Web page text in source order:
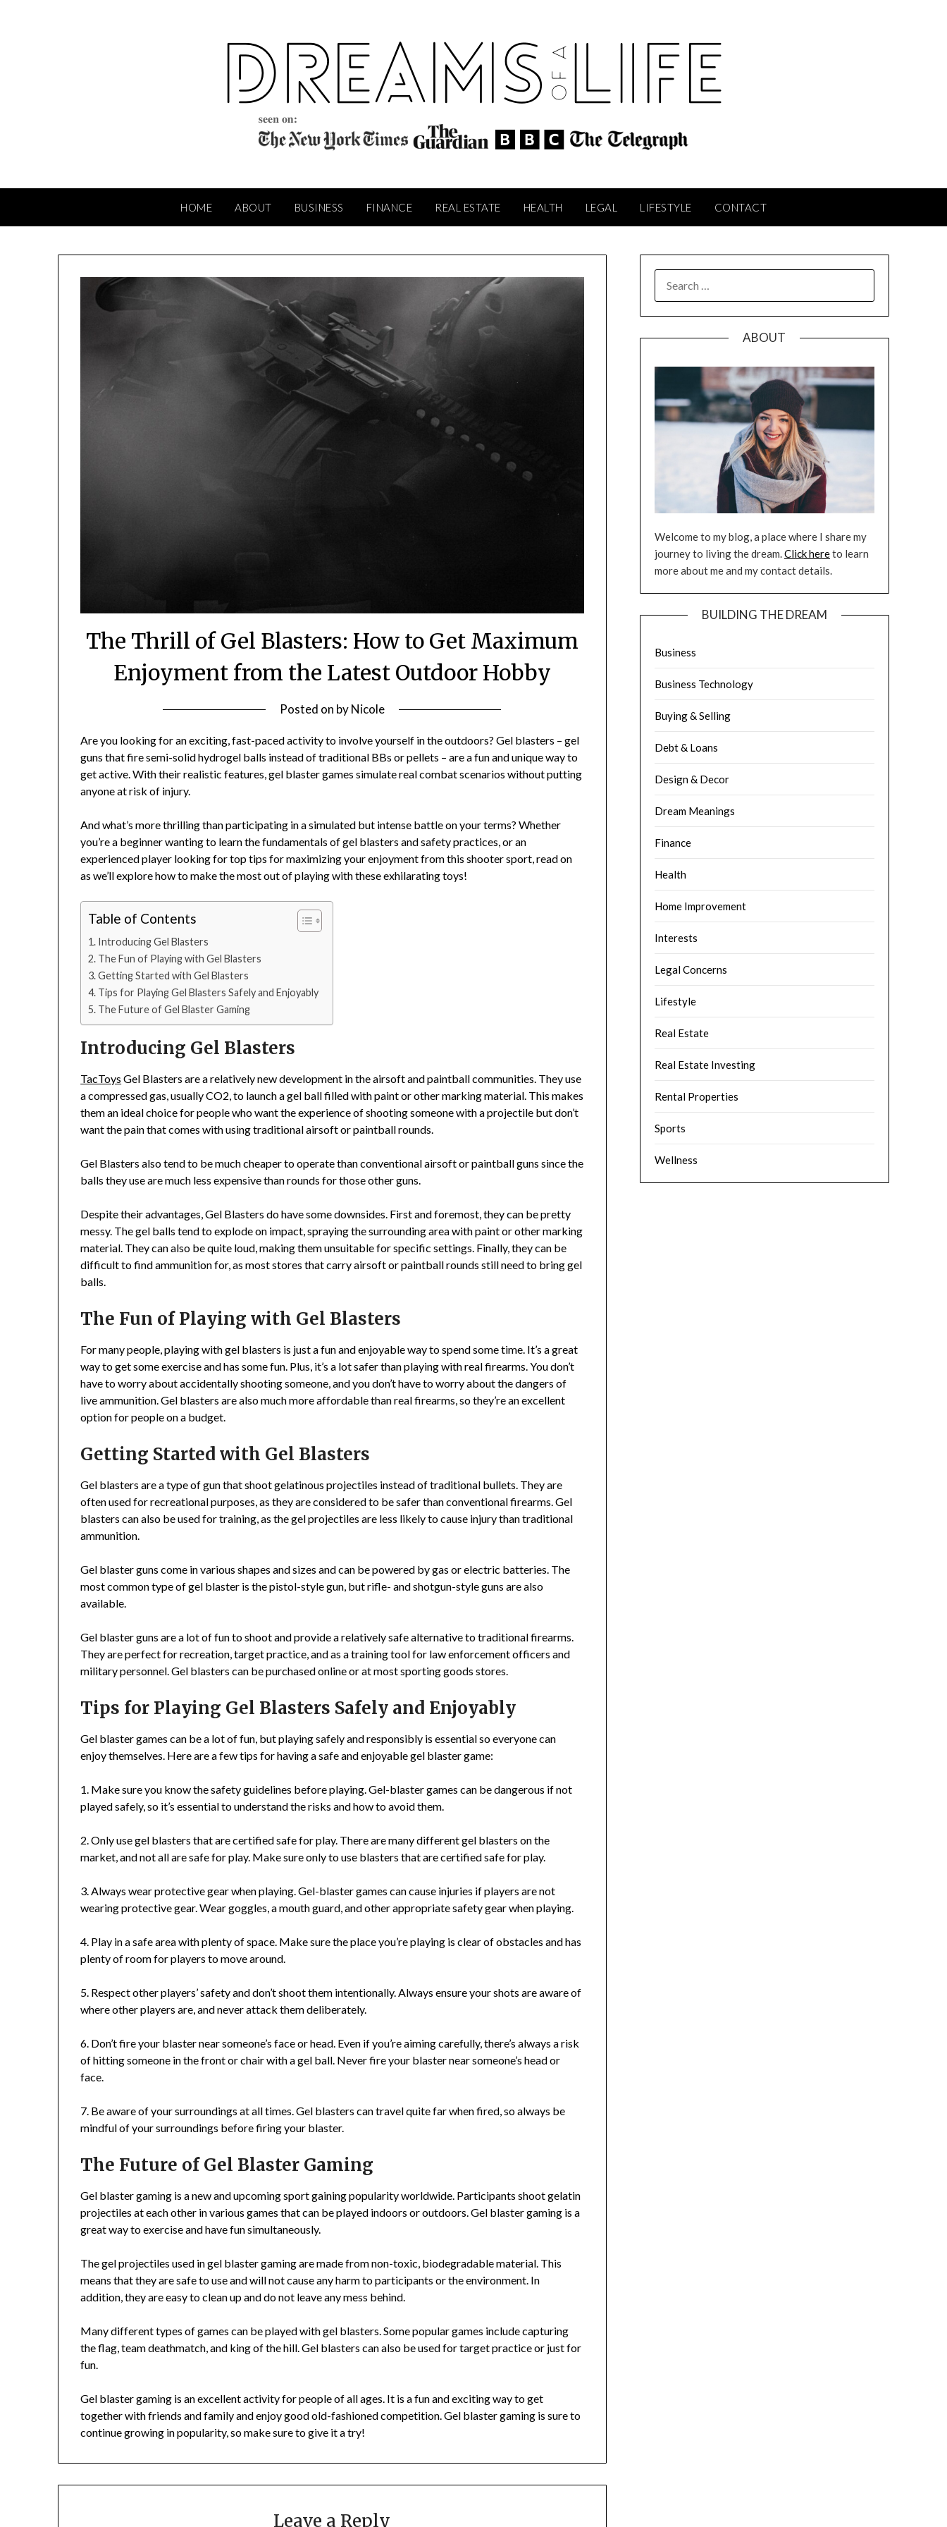
HOME ABOUT BUSINESS FINANCE REAL ESTATE HEALTH LEGAL LIFESTYLE CONTACT
The Thrill of Gel Blasters: How to Get Maximum
Enjoyment from the Latest Outdoor Hobby
Posted on byNicole
Are you looking for an exciting, fast-paced activity to involve yourself in the outdoors? Gel blasters – gel
guns that fire semi-solid hydrogel balls instead of traditional BBs or pellets – are a fun and unique way to
get active. With their realistic features, gel blaster games simulate real combat scenarios without putting
anyone at risk of injury.
And what’s more thrilling than participating in a simulated but intense battle on your terms? Whether
you’re a beginner wanting to learn the fundamentals of gel blasters and safety practices, or an
experienced player looking for top tips for maximizing your enjoyment from this shooter sport, read on
as we’ll explore how to make the most out of playing with these exhilarating toys!
Table of Contents
Introducing Gel Blasters
The Fun of Playing with Gel Blasters
Getting Started with Gel Blasters
Tips for Playing Gel Blasters Safely and Enjoyably
The Future of Gel Blaster Gaming
Introducing Gel Blasters
TacToys Gel Blasters are a relatively new development in the airsoft and paintball communities. They use
a compressed gas, usually CO2, to launch a gel ball filled with paint or other marking material. This makes
them an ideal choice for people who want the experience of shooting someone with a projectile but don’t
want the pain that comes with using traditional airsoft or paintball rounds.
Gel Blasters also tend to be much cheaper to operate than conventional airsoft or paintball guns since the
balls they use are much less expensive than rounds for those other guns.
Despite their advantages, Gel Blasters do have some downsides. First and foremost, they can be pretty
messy. The gel balls tend to explode on impact, spraying the surrounding area with paint or other marking
material. They can also be quite loud, making them unsuitable for specific settings. Finally, they can be
difficult to find ammunition for, as most stores that carry airsoft or paintball rounds still need to bring gel
balls.
The Fun of Playing with Gel Blasters
For many people, playing with gel blasters is just a fun and enjoyable way to spend some time. It’s a great
way to get some exercise and has some fun. Plus, it’s a lot safer than playing with real firearms. You don’t
have to worry about accidentally shooting someone, and you don’t have to worry about the dangers of
live ammunition. Gel blasters are also much more affordable than real firearms, so they’re an excellent
option for people on a budget.
Getting Started with Gel Blasters
Gel blasters are a type of gun that shoot gelatinous projectiles instead of traditional bullets. They are
often used for recreational purposes, as they are considered to be safer than conventional firearms. Gel
blasters can also be used for training, as the gel projectiles are less likely to cause injury than traditional
ammunition.
Gel blaster guns come in various shapes and sizes and can be powered by gas or electric batteries. The
most common type of gel blaster is the pistol-style gun, but rifle- and shotgun-style guns are also
available.
Gel blaster guns are a lot of fun to shoot and provide a relatively safe alternative to traditional firearms.
They are perfect for recreation, target practice, and as a training tool for law enforcement officers and
military personnel. Gel blasters can be purchased online or at most sporting goods stores.
Tips for Playing Gel Blasters Safely and Enjoyably
Gel blaster games can be a lot of fun, but playing safely and responsibly is essential so everyone can
enjoy themselves. Here are a few tips for having a safe and enjoyable gel blaster game:
1. Make sure you know the safety guidelines before playing. Gel-blaster games can be dangerous if not
played safely, so it’s essential to understand the risks and how to avoid them.
2. Only use gel blasters that are certified safe for play. There are many different gel blasters on the
market, and not all are safe for play. Make sure only to use blasters that are certified safe for play.
3. Always wear protective gear when playing. Gel-blaster games can cause injuries if players are not
wearing protective gear. Wear goggles, a mouth guard, and other appropriate safety gear when playing.
4. Play in a safe area with plenty of space. Make sure the place you’re playing is clear of obstacles and has
plenty of room for players to move around.
5. Respect other players’ safety and don’t shoot them intentionally. Always ensure your shots are aware of
where other players are, and never attack them deliberately.
6. Don’t fire your blaster near someone’s face or head. Even if you’re aiming carefully, there’s always a risk
of hitting someone in the front or chair with a gel ball. Never fire your blaster near someone’s head or
face.
7. Be aware of your surroundings at all times. Gel blasters can travel quite far when fired, so always be
mindful of your surroundings before firing your blaster.
The Future of Gel Blaster Gaming
Gel blaster gaming is a new and upcoming sport gaining popularity worldwide. Participants shoot gelatin
projectiles at each other in various games that can be played indoors or outdoors. Gel blaster gaming is a
great way to exercise and have fun simultaneously.
The gel projectiles used in gel blaster gaming are made from non-toxic, biodegradable material. This
means that they are safe to use and will not cause any harm to participants or the environment. In
addition, they are easy to clean up and do not leave any mess behind.
Many different types of games can be played with gel blasters. Some popular games include capturing
the flag, team deathmatch, and king of the hill. Gel blasters can also be used for target practice or just for
fun.
Gel blaster gaming is an excellent activity for people of all ages. It is a fun and exciting way to get
together with friends and family and enjoy good old-fashioned competition. Gel blaster gaming is sure to
continue growing in popularity, so make sure to give it a try!
Leave a Reply
FOR:
ABOUT
Welcome to my blog, a place where I share my
journey to living the dream.Click hereto learn
more about me and my contact details.
BUILDING THE DREAM
Business
Business Technology
Buying & Selling
Debt & Loans
Design & Decor
Dream Meanings
Finance
Health
Home Improvement
Interests
Legal Concerns
Lifestyle
Real Estate
Real Estate Investing
Rental Properties
Sports
Wellness